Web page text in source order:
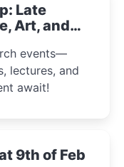
Late
Art, and
events—
lectures, and
await!
9th of Feb